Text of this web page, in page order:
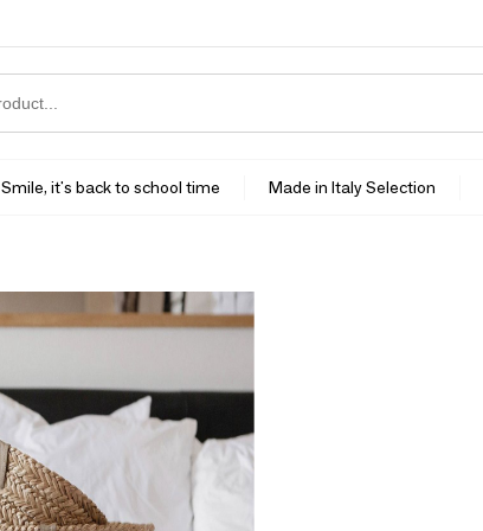
Smile, it's back to school time Made in Italy Selection